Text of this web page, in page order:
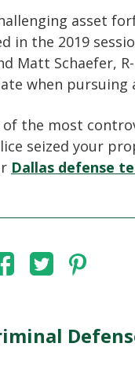
asset
in the 2019
Matt Schaefer,
when pursuing
the most
seized your
Dallas defense